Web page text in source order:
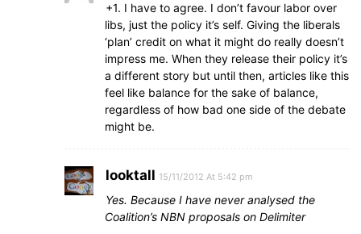
+1. I have to agree. I don’t favour labor over
libs, just the policy it’s self. Giving the liberals
‘plan’ credit on what it might do really doesn’t
impress me. When they release their policy it’s
a different story but until then, articles like this
feel like balance for the sake of balance,
regardless of how bad one side of the debate
might be.
looktall 15/11/2012 At 5:42 pm
Yes. Because I have never analysed the
Coalition’s NBN proposals on Delimiter